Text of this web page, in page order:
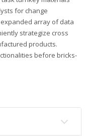
for change
array of data
strategize cross
products.
before bricks-